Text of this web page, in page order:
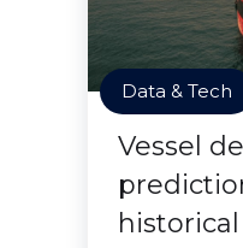
Data & Tech
Vessel